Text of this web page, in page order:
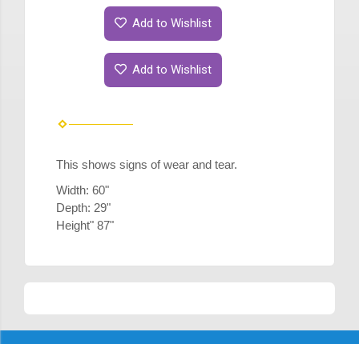
Add to Wishlist
Add to Wishlist
This shows signs of wear and tear.
Width: 60"
Depth: 29"
Height" 87"